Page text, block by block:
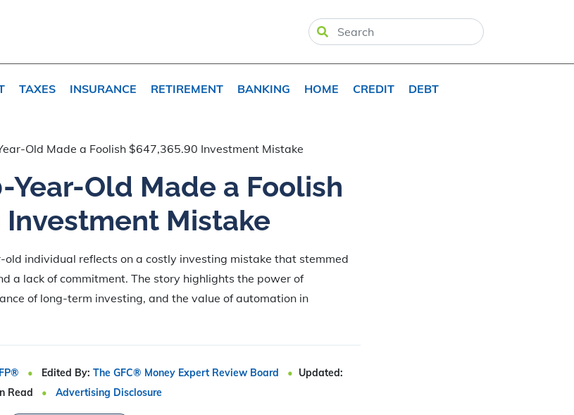
TAXES INSURANCE RETIREMENT BANKING HOME CREDIT DEBT
Old Made a Foolish $647,365.90 Investment Mistake
Year-Old Made a Foolish
Investment Mistake
individual reflects on a costly investing mistake that stemmed
a lack of commitment. The story highlights the power of
of long-term investing, and the value of automation in
Edited By: The GFC® Money Expert Review Board
Updated:
Read Advertising Disclosure